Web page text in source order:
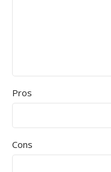
Pros
Cons